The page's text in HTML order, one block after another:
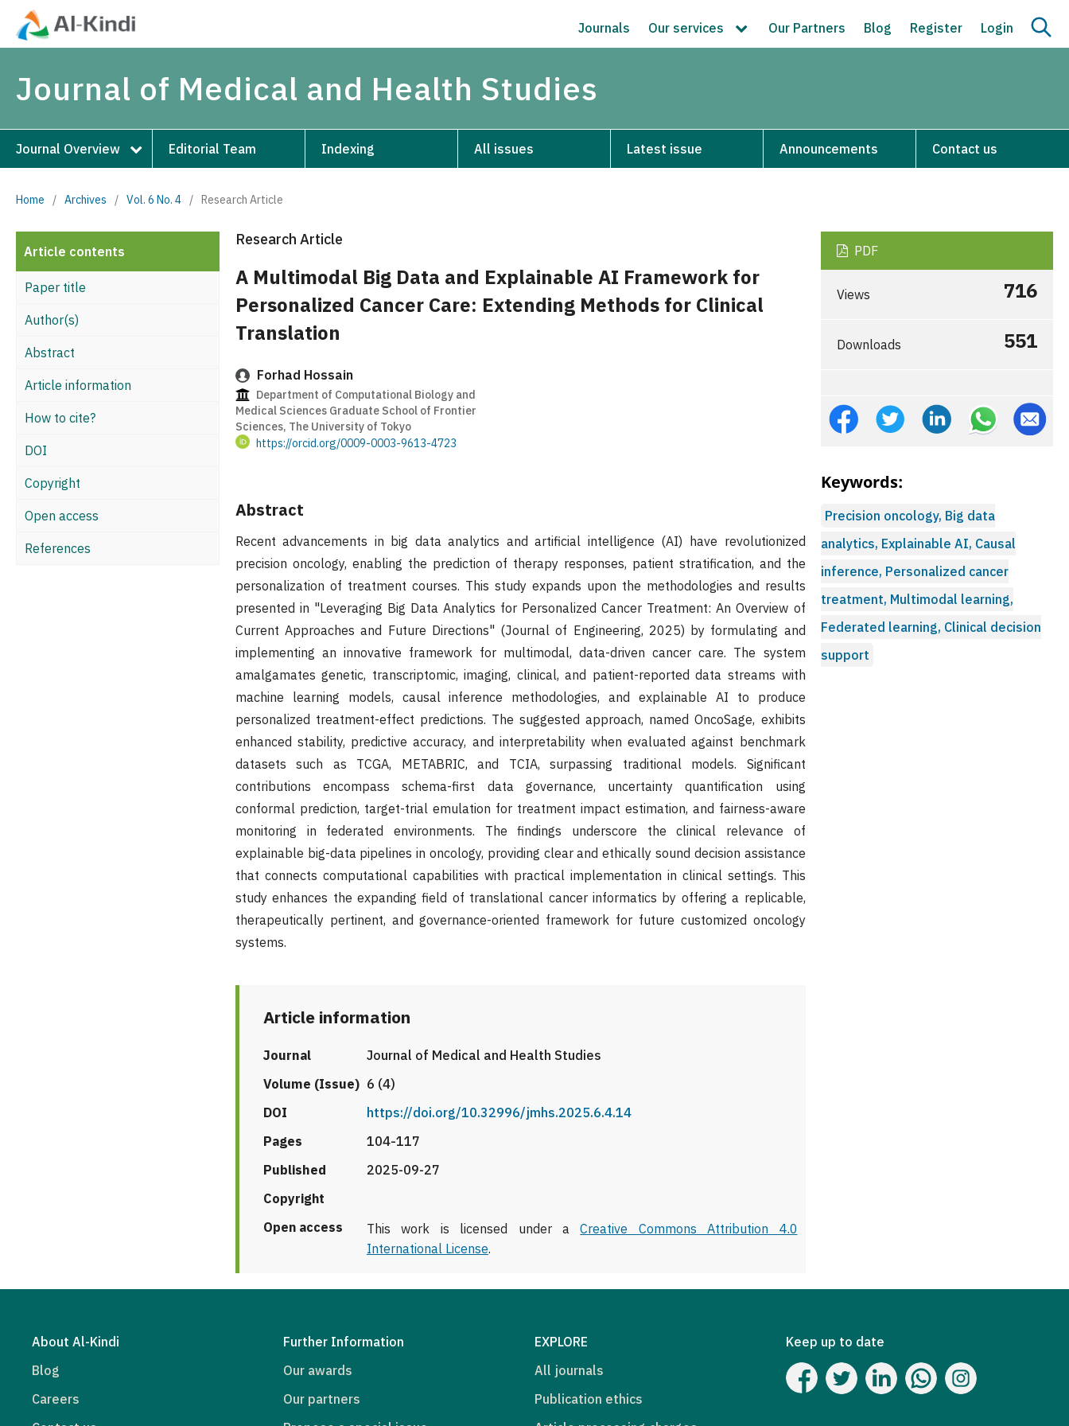
Journals Our services Our Partners Blog Register Login
Journal of Medical and Health Studies
Journal Overview Editorial Team Indexing All issues Latest issue Announcements Contact us
Home / Archives / Vol. 6 No. 4 / Research Article
Article contents
Paper title
Author(s)
Abstract
Article information
How to cite?
DOI
Copyright
Open access
References
Research Article
A Multimodal Big Data and Explainable AI Framework for
Personalized Cancer Care: Extending Methods for Clinical
Translation
Forhad Hossain
Department of Computational Biology and
Medical Sciences Graduate School of Frontier
Sciences, The University of Tokyo
https://orcid.org/0009-0003-9613-4723
Abstract
Recent advancements in big data analytics and artificial intelligence (AI) have revolutionized
precision oncology, enabling the prediction of therapy responses, patient stratification, and the
personalization of treatment courses. This study expands upon the methodologies and results
presented in "Leveraging Big Data Analytics for Personalized Cancer Treatment: An Overview of
Current Approaches and Future Directions" (Journal of Engineering, 2025) by formulating and
implementing an innovative framework for multimodal, data-driven cancer care. The system
amalgamates genetic, transcriptomic, imaging, clinical, and patient-reported data streams with
machine learning models, causal inference methodologies, and explainable AI to produce
personalized treatment-effect predictions. The suggested approach, named OncoSage, exhibits
enhanced stability, predictive accuracy, and interpretability when evaluated against benchmark
datasets such as TCGA, METABRIC, and TCIA, surpassing traditional models. Significant
contributions encompass schema-first data governance, uncertainty quantification using
conformal prediction, target-trial emulation for treatment impact estimation, and fairness-aware
monitoring in federated environments. The findings underscore the clinical relevance of
explainable big-data pipelines in oncology, providing clear and ethically sound decision assistance
that connects computational capabilities with practical implementation in clinical settings. This
study enhances the expanding field of translational cancer informatics by offering a replicable,
therapeutically pertinent, and governance-oriented framework for future customized oncology
systems.
Article information
Journal
Journal of Medical and Health Studies
Volume (Issue) 6 (4)
DOI
https://doi.org/10.32996/jmhs.2025.6.4.14
Pages
104-117
Published
2025-09-27
Copyright
Open access
This work is licensed under aCreative Commons Attribution 4.0
International License.
PDF
Views 716
Downloads 551
Keywords:
Precision oncology, Big data
analytics, Explainable AI, Causal
inference, Personalized cancer
treatment, Multimodal learning,
Federated learning, Clinical decision
support
About Al-Kindi
Blog
Careers
Further Information
Our awards
Our partners
EXPLORE
All journals
Publication ethics
Keep up to date